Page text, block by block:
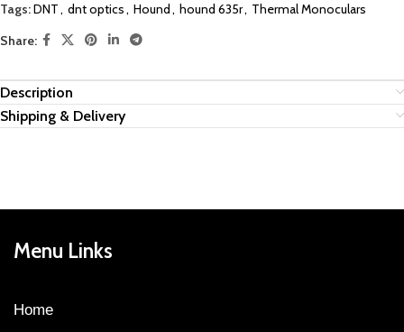
Tags:DNT, dnt optics, Hound, hound 635r, Thermal Monoculars
Share:
Description
Shipping & Delivery
Menu Links
Home